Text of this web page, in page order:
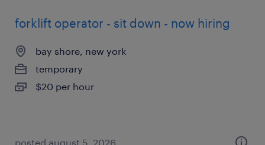
forklift operator - sit down - now hiring
bay shore, new york
temporary
$20 per hour
posted august 5, 2026